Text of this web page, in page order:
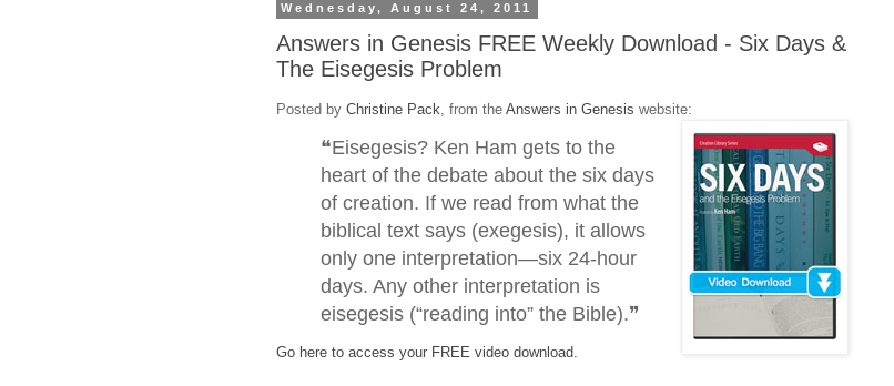
Wednesday, August 24, 2011
Answers in Genesis FREE Weekly Download - Six Days &
The Eisegesis Problem
Posted by Christine Pack, from the Answers in Genesis website:
❝Eisegesis? Ken Ham gets to the
heart of the debate about the six days
of creation. If we read from what the
biblical text says (exegesis), it allows
only one interpretation—six 24-hour
days. Any other interpretation is
eisegesis (“reading into” the Bible).❞
Go here to access your FREE video download.